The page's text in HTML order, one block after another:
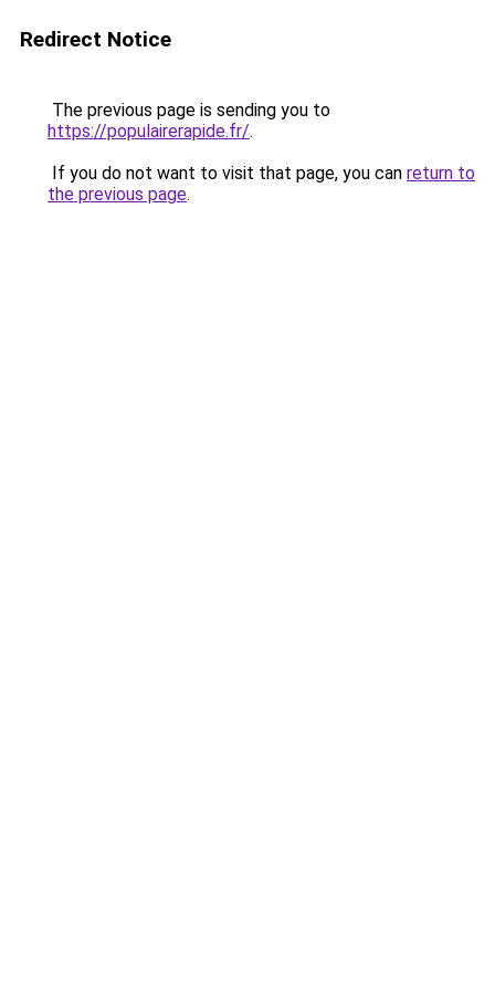
Redirect Notice
The previous page is sending you to
https://populairerapide.fr/.
If you do not want to visit that page, you can return to
the previous page.